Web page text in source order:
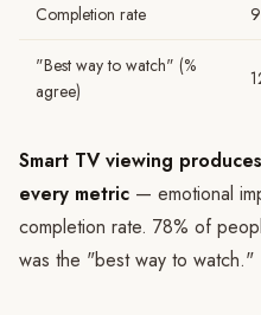
Completion rate
"Best way to watch" (%
agree)
Smart TV viewing
every metric — emotional
completion rate. 78% of
was the "best way to watch."